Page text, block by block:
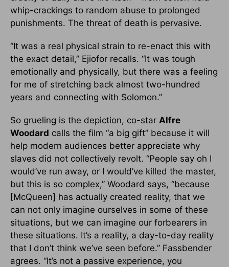
whip-crackings to random abuse to prolonged
punishments. The threat of death is pervasive.
“It was a real physical strain to re-enact this with
the exact detail,” Ejiofor recalls. “It was tough
emotionally and physically, but there was a feeling
for me of stretching back almost two-hundred
years and connecting with Solomon.”
So grueling is the depiction, co-star Alfre
Woodard calls the film “a big gift” because it will
help modern audiences better appreciate why
slaves did not collectively revolt. “People say oh I
would’ve run away, or I would’ve killed the master,
but this is so complex,” Woodard says, “because
[McQueen] has actually created reality, that we
can not only imagine ourselves in some of these
situations, but we can imagine our forbearers in
these situations. It’s a reality, a day-to-day reality
that I don’t think we’ve seen before.” Fassbender
agrees. “It’s not a passive experience, you